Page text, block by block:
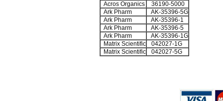
Acros Organics
36190-5000
Ark Pharm
AK-35396-5G
Ark Pharm
AK-35396-1
Ark Pharm
AK-35396-5
Ark Pharm
AK-35396-1G
Matrix Scientific
042027-1G
Matrix Scientific
042027-5G